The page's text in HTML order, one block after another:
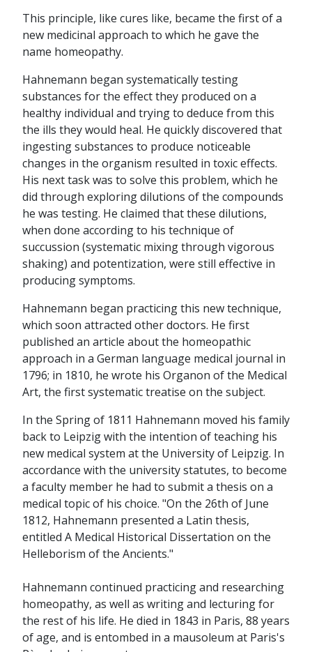
This principle, like cures like, became the first of a
new medicinal approach to which he gave the
name homeopathy.
Hahnemann began systematically testing
substances for the effect they produced on a
healthy individual and trying to deduce from this
the ills they would heal. He quickly discovered that
ingesting substances to produce noticeable
changes in the organism resulted in toxic effects.
His next task was to solve this problem, which he
did through exploring dilutions of the compounds
he was testing. He claimed that these dilutions,
when done according to his technique of
succussion (systematic mixing through vigorous
shaking) and potentization, were still effective in
producing symptoms.
Hahnemann began practicing this new technique,
which soon attracted other doctors. He first
published an article about the homeopathic
approach in a German language medical journal in
1796; in 1810, he wrote his Organon of the Medical
Art, the first systematic treatise on the subject.
In the Spring of 1811 Hahnemann moved his family
back to Leipzig with the intention of teaching his
new medical system at the University of Leipzig. In
accordance with the university statutes, to become
a faculty member he had to submit a thesis on a
medical topic of his choice. "On the 26th of June
1812, Hahnemann presented a Latin thesis,
entitled A Medical Historical Dissertation on the
Helleborism of the Ancients."
Hahnemann continued practicing and researching
homeopathy, as well as writing and lecturing for
the rest of his life. He died in 1843 in Paris, 88 years
of age, and is entombed in a mausoleum at Paris's